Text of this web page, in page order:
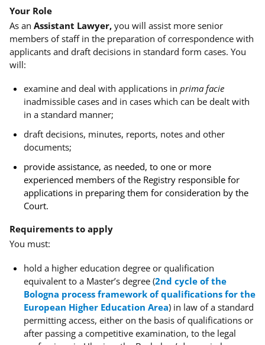
Your Role
As an Assistant Lawyer, you will assist more senior
members of staff in the preparation of correspondence with
applicants and draft decisions in standard form cases. You
will:
examine and deal with applications in prima facie
inadmissible cases and in cases which can be dealt with
in a standard manner;
draft decisions, minutes, reports, notes and other
documents;
provide assistance, as needed, to one or more
experienced members of the Registry responsible for
applications in preparing them for consideration by the
Court.
Requirements to apply
You must:
hold a higher education degree or qualification
equivalent to a Master’s degree (2nd cycle of the
Bologna process framework of qualifications for the
European Higher Education Area) in law of a standard
permitting access, either on the basis of qualifications or
after passing a competitive examination, to the legal